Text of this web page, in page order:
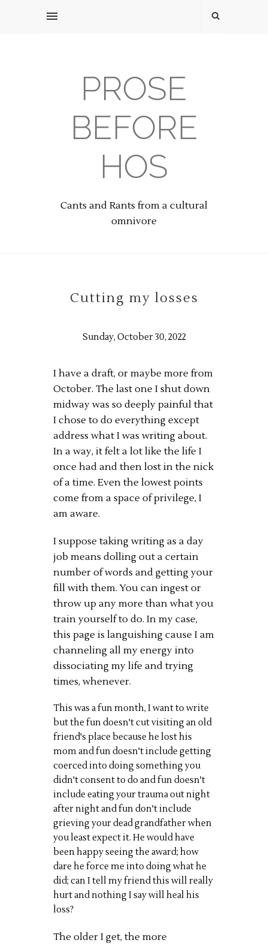
PROSE
BEFORE
HOS
Cants and Rants from a cultural
omnivore
Cutting my losses
Sunday, October 30, 2022
I have a draft, or maybe more from
October. The last one I shut down
midway was so deeply painful that
I chose to do everything except
address what I was writing about.
In a way, it felt a lot like the life I
once had and then lost in the nick
of a time. Even the lowest points
come from a space of privilege, I
am aware.
I suppose taking writing as a day
job means dolling out a certain
number of words and getting your
fill with them. You can ingest or
throw up any more than what you
train yourself to do. In my case,
this page is languishing cause I am
channeling all my energy into
dissociating my life and trying
times, whenever.
This was a fun month, I want to write
but the fun doesn't cut visiting an old
friend's place because he lost his
mom and fun doesn't include getting
coerced into doing something you
didn't consent to do and fun doesn't
include eating your trauma out night
after night and fun don't include
grieving your dead grandfather when
you least expect it. He would have
been happy seeing the award; how
dare he force me into doing what he
did; can I tell my friend this will really
hurt and nothing I say will heal his
loss?
The older I get, the more